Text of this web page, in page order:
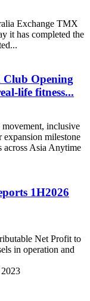
Exchange TMX
it has completed the
Club Opening
life fitness...
inclusive
milestone
across Asia Anytime
1H2026
Net Profit to
in operation and